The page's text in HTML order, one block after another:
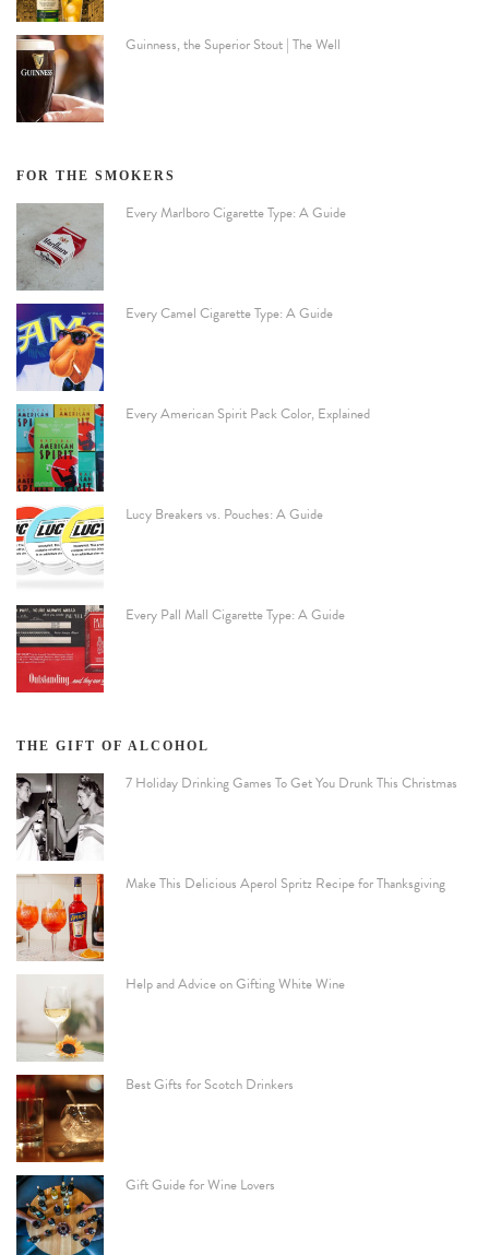
Guinness, the Superior Stout | The Well
FOR THE SMOKERS
Every Marlboro Cigarette Type: A Guide
Every Camel Cigarette Type: A Guide
Every American Spirit Pack Color, Explained
Lucy Breakers vs. Pouches: A Guide
Every Pall Mall Cigarette Type: A Guide
THE GIFT OF ALCOHOL
7 Holiday Drinking Games To Get You Drunk This Christmas
Make This Delicious Aperol Spritz Recipe for Thanksgiving
Help and Advice on Gifting White Wine
Best Gifts for Scotch Drinkers
Gift Guide for Wine Lovers